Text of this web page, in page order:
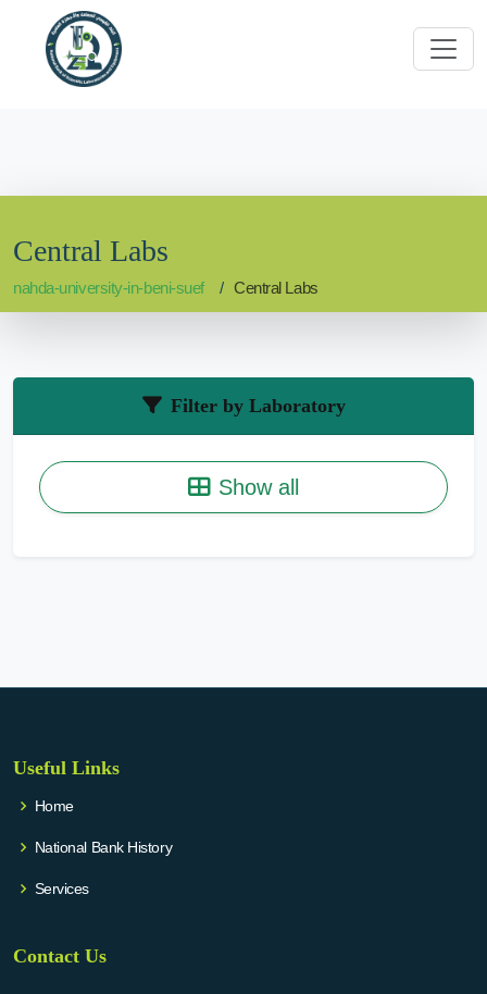
Central Labs
nahda-university-in-beni-suef Central Labs
Filter by Laboratory
Show all
Useful Links
Home
National Bank History
Services
Contact Us